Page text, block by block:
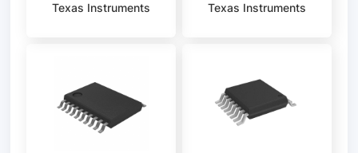
Texas Instruments
Texas Instruments